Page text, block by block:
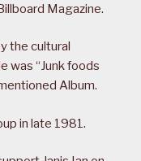
Magazine.
the cultural
was “Junk foods
Album.
in late 1981.